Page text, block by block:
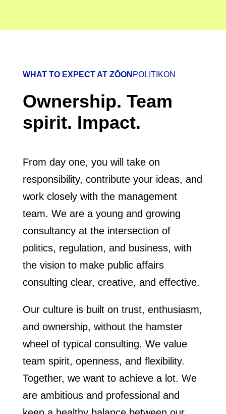
WHAT TO EXPECT AT ZŌON POLITIKON
Ownership. Team
spirit. Impact.
From day one, you will take on
responsibility, contribute your ideas, and
work closely with the management
team. We are a young and growing
consultancy at the intersection of
politics, regulation, and business, with
the vision to make public affairs
consulting clear, creative, and effective.
Our culture is built on trust, enthusiasm,
and ownership, without the hamster
wheel of typical consulting. We value
team spirit, openness, and flexibility.
Together, we want to achieve a lot. We
are ambitious and professional and